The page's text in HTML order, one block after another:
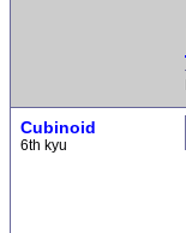
Cubinoid
6th kyu